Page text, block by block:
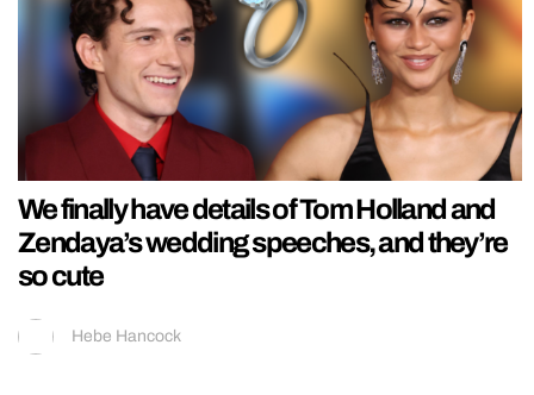
We finally have details of Tom Holland and
Zendaya’s wedding speeches, and they’re
so cute
Hebe Hancock